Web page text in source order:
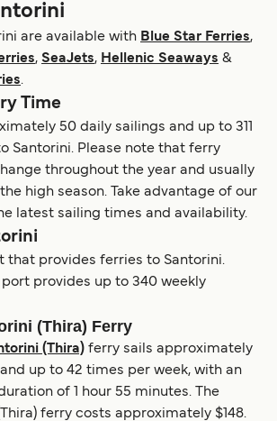
are available with Blue Star Ferries,
, SeaJets, Hellenic Seaways &
.
Time
50 daily sailings and up to 311
Santorini. Please note that ferry
throughout the year and usually
high season. Take advantage of our
latest sailing times and availability.
that provides ferries to Santorini.
port provides up to 340 weekly
(Thira) Ferry
(Thira) ferry sails approximately
up to 42 times per week, with an
of 1 hour 55 minutes. The
ferry costs approximately $148.